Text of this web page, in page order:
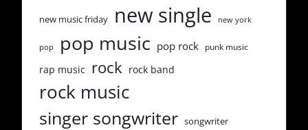
new music friday new single new york
pop pop music pop rock punk music
rap music rock rock band
rock music
singer songwriter songwriter